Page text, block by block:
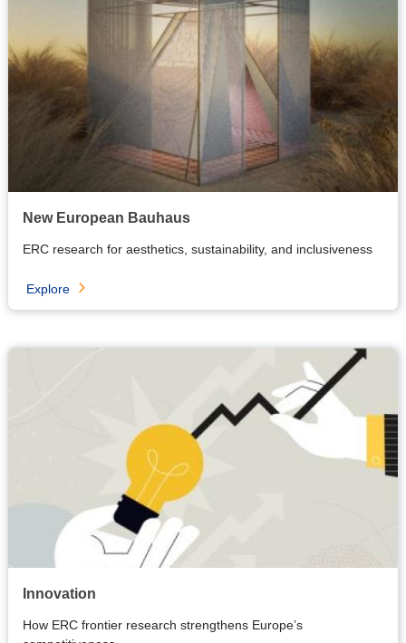
New European Bauhaus
ERC research for aesthetics, sustainability, and inclusiveness
Explore
Innovation
How ERC frontier research strengthens Europe’s